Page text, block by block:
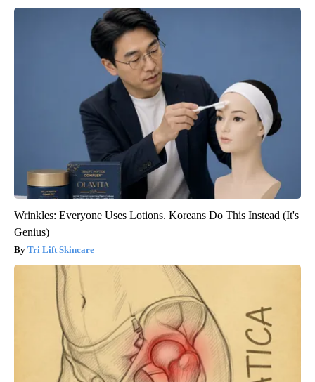
Wrinkles: Everyone Uses Lotions. Koreans Do This Instead (It's
Genius)
Tri Lift Skincare